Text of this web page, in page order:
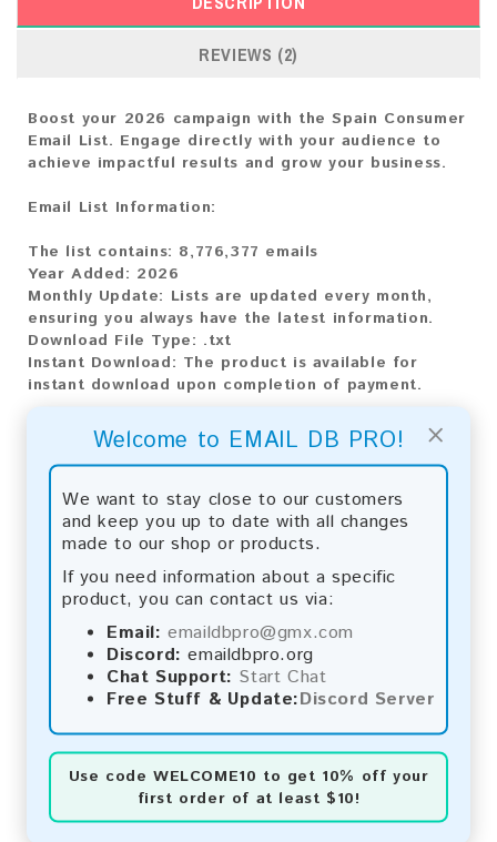
×
Welcome to EMAIL DB PRO!
We want to stay close to our customers
and keep you up to date with all changes
made to our shop or products.
If you need information about a specific
product, you can contact us via:
Email: emaildbpro@gmx.com
Discord: emaildbpro.org
Chat Support: Start Chat
Free Stuff & Update:Discord Server
Use code WELCOME10 to get 10% off your
first order of at least $10!
REVIEWS (2)
Boost your 2026 campaign with the Spain Consumer
Email List. Engage directly with your audience to
achieve impactful results and grow your business.
Email List Information:
The list contains: 8,776,377 emails
Year Added: 2026
Monthly Update: Lists are updated every month,
ensuring you always have the latest information.
Download File Type: .txt
Instant Download: The product is available for
instant download upon completion of payment.
Payment Methods:
You can purchase our product using the following
methods:
Bitcoin:Automatic payment and download
Litecoin:Automatic payment and download
Paysafecard: Manual payment and download, please
contact us.
Reviews:
product, we encourage you to leave a review to
help us improve our services and share your
experience with other customers.
Contact for Larger Lists: